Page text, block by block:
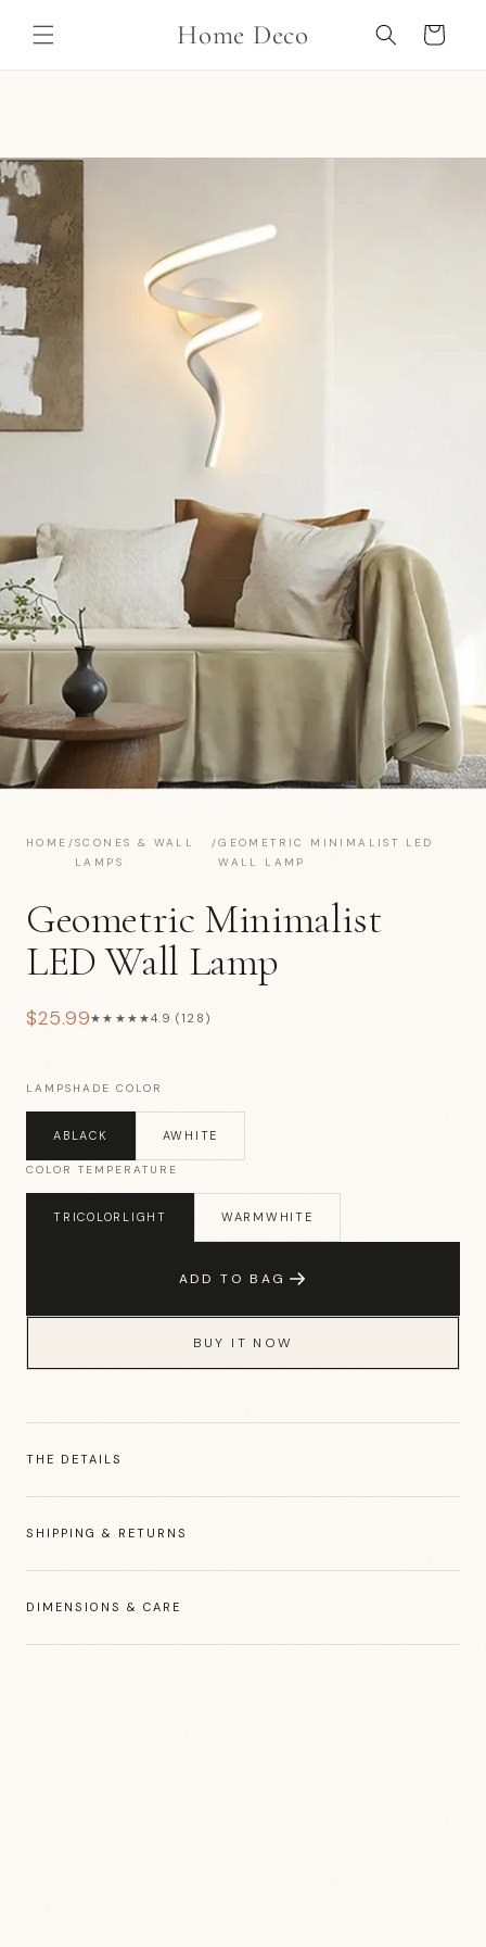
content
Home Deco Cart
HOME /SCONES & WALL
LAMPS
/GEOMETRIC MINIMALIST LED
WALL LAMP
Geometric Minimalist
LED Wall Lamp
$25.99★★★★★4.9 (128)
LAMPSHADE COLOR
ABLACK AWHITE
COLOR TEMPERATURE
TRICOLORLIGHT WARMWHITE
ADD TO BAG
BUY IT NOW
THE DETAILS
SHIPPING & RETURNS
DIMENSIONS & CARE